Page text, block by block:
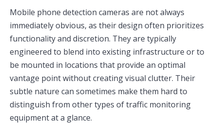
Mobile phone detection cameras are not always
immediately obvious, as their design often prioritizes
functionality and discretion. They are typically
engineered to blend into existing infrastructure or to
be mounted in locations that provide an optimal
vantage point without creating visual clutter. Their
subtle nature can sometimes make them hard to
distinguish from other types of traffic monitoring
equipment at a glance.